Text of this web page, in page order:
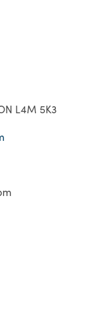
L4M 5K3